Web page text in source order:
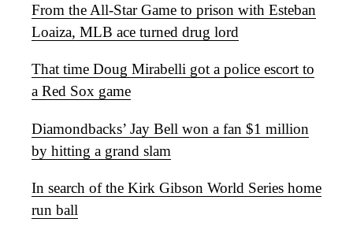
From the All-Star Game to prison with Esteban
Loaiza, MLB ace turned drug lord
That time Doug Mirabelli got a police escort to
a Red Sox game
Diamondbacks’ Jay Bell won a fan $1 million
by hitting a grand slam
In search of the Kirk Gibson World Series home
run ball